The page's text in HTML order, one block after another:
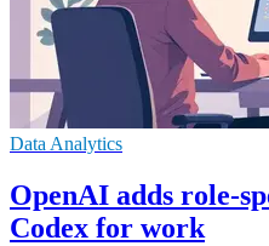
Data Analytics
OpenAI adds role-
Codex for work